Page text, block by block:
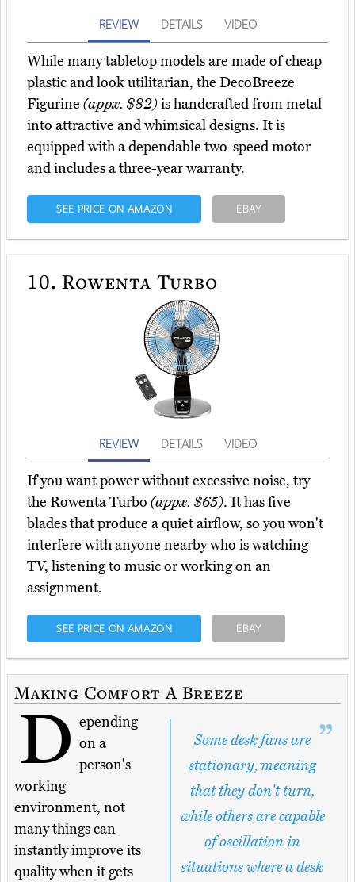
REVIEW DETAILS VIDEO
While many tabletop models are made of cheap
plastic and look utilitarian, the DecoBreeze
Figurine (appx. $82)is handcrafted from metal
into attractive and whimsical designs. It is
equipped with a dependable two-speed motor
and includes a three-year warranty.
SEE PRICE ON AMAZON EBAY
10. Rowenta Turbo
REVIEW DETAILS VIDEO
If you want power without excessive noise, try
the Rowenta Turbo (appx. $65). It has five
blades that produce a quiet airflow, so you won't
interfere with anyone nearby who is watching
TV, listening to music or working on an
assignment.
SEE PRICE ON AMAZON EBAY
Making Comfort A Breeze
Some desk fans are
stationary, meaning
that they don't turn,
while others are capable
of oscillation in
situations where a desk
D epending
on a
person's
working
environment, not
many things can
instantly improve its
quality when it gets